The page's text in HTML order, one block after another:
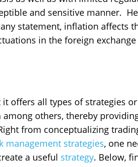
and sensitive manner.
statement, inflation affects
in the foreign exchange
offers all types of strategies
others, thereby
from conceptualizing
management strategies, one
a useful strategy. Below,